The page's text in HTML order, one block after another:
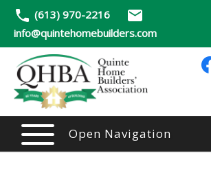
(613) 970-2216
info@quintehomebuilders.com
Open Navigation